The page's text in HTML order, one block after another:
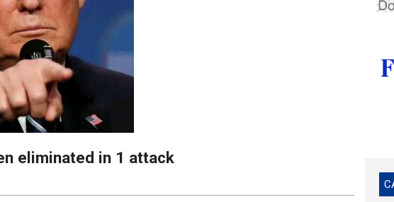
eliminated in 1 attack